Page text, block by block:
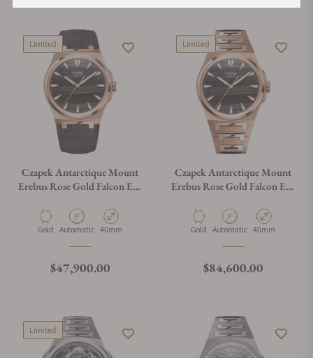
Limited
Czapek Antarctique Mount
Erebus Rose Gold Falcon Eye
Material
Gold Movement Type
Automatic Case Diameter
40mm
Regular price
$47,900.00
Limited
Czapek Antarctique Mount
Erebus Rose Gold Falcon Eye
Material
Gold Movement Type
Automatic Case Diameter
40mm
Regular price
$84,600.00
Limited